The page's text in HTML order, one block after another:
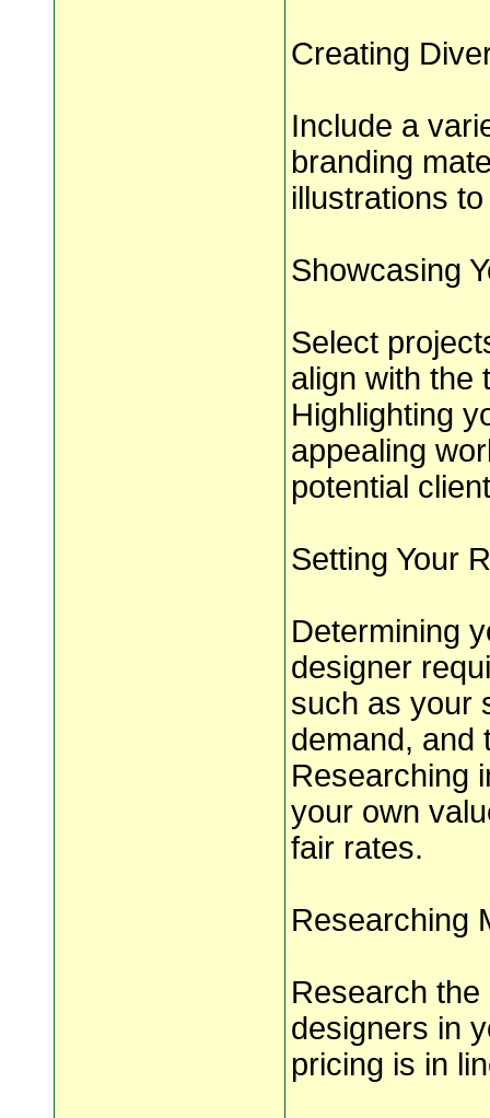
Creating
Include a
branding
illustrations
Showcasing
Select
align with the
Highlighting
appealing
potential
Setting Your
Determining
designer
such as your
demand, and
Researching
your own
fair rates.
Researching
Research
designers in
pricing is in